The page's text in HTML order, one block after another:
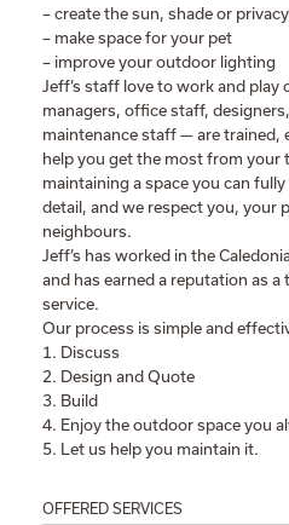
– create the sun, shade or
– make space for your pet
– improve your outdoor lighting
Jeff’s staff love to work and
managers, office staff,
maintenance staff — are trained,
help you get the most from your
maintaining a space you can
detail, and we respect you, your
neighbours.
Jeff’s has worked in the
and has earned a reputation as
service.
Our process is simple and
1. Discuss
2. Design and Quote
3. Build
4. Enjoy the outdoor space you
5. Let us help you maintain it.
OFFERED SERVICES